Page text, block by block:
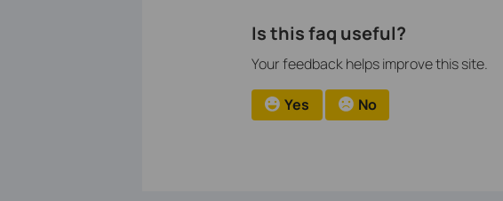
Is this faq useful?
Your feedback helps improve this site.
Yes No